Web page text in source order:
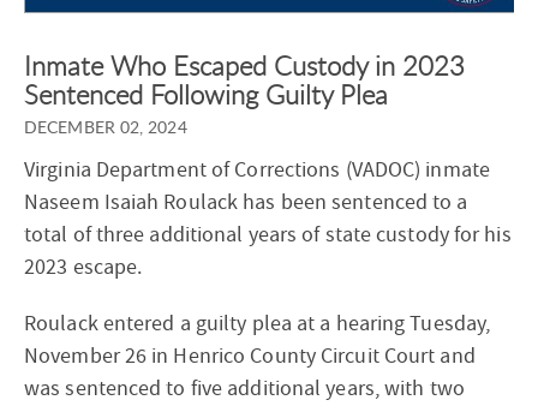
Inmate Who Escaped Custody in 2023
Sentenced Following Guilty Plea
DECEMBER 02, 2024
Virginia Department of Corrections (VADOC) inmate
Naseem Isaiah Roulack has been sentenced to a
total of three additional years of state custody for his
2023 escape.
Roulack entered a guilty plea at a hearing Tuesday,
November 26 in Henrico County Circuit Court and
was sentenced to five additional years, with two